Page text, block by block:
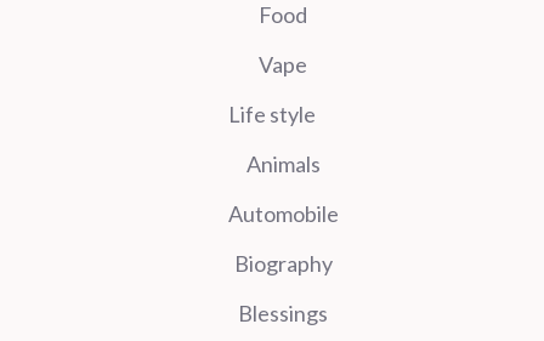
Food
Vape
Life style
Animals
Automobile
Biography
Blessings